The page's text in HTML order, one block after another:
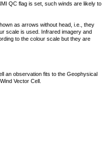
QC flag is set, such winds are likely to
as arrows without head, i.e., they
scale is used. Infrared imagery and
to the colour scale but they are
an observation fits to the Geophysical
Vector Cell.